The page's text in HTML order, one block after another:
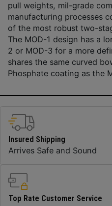
pull weights, mil-grade
manufacturing processes
of the most robust two-
The MOD-1 design has a
2 or MOD-3 for a more
shares the same curved
Phosphate coating as the
Insured Shipping
Arrives Safe and Sound
Top Rate Customer Service